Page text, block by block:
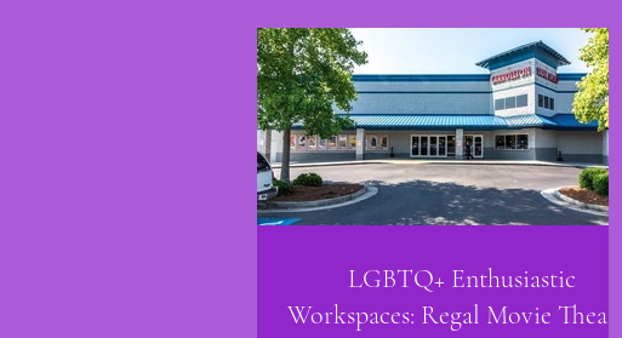
LGBTQ+ Enthusiastic
Workspaces: Regal Movie Theatre